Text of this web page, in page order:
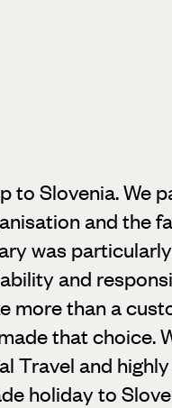
to Slovenia. We
and the
was
and
more than a
that choice.
Travel and
holiday to